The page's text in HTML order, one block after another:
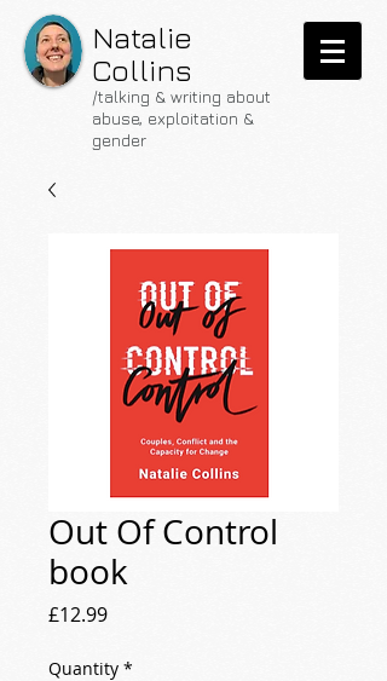
Natalie
Collins
/talking & writing about
abuse, exploitation &
gender
Out Of Control
book
£12.99Price
Quantity *